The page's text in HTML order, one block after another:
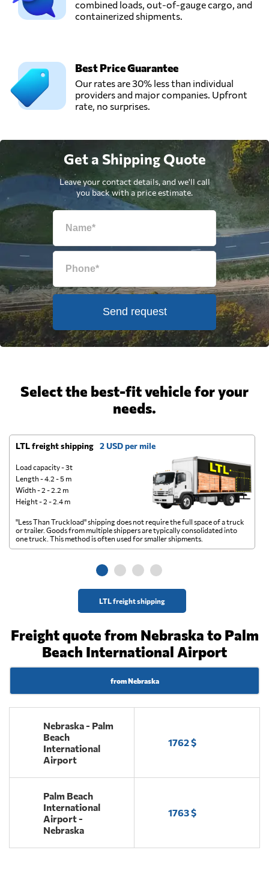
combined loads, out-of-gauge cargo, and
containerized shipments.
Best Price Guarantee
Our rates are 30% less than individual
providers and major companies. Upfront
rate, no surprises.
Get a Shipping Quote
Leave your contact details, and we'll call
you back with a price estimate.
Send request
Select the best-fit vehicle for your
needs.
LTL freight shipping 2 USD per mile
Load capacity - 3t
Length - 4.2 - 5 m
Width - 2 - 2.2 m
Height - 2 - 2.4 m
LTL freight shipping
"Less Than Truckload" shipping does not require the full space of a truck
or trailer. Goods from multiple shippers are typically consolidated into
one truck. This method is often used for smaller shipments.
Freight quote from Nebraska to Palm
Beach International Airport
from Nebraska
Nebraska - Palm
Beach
International
Airport
1762 $
Palm Beach
International
Airport -
Nebraska
1763 $